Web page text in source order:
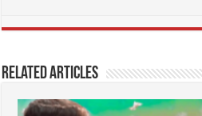
Related Articles